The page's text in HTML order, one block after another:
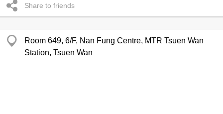
Share to friends
Room 649, 6/F, Nan Fung Centre, MTR Tsuen Wan
Station, Tsuen Wan